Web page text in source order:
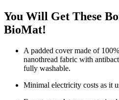
You Will Get These
BioMat!
A padded cover made of
nanothread fabric with
fully washable.
Minimal electricity costs as it